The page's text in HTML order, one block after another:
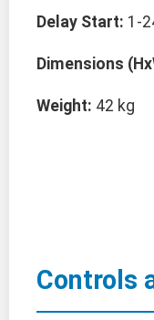
Delay Start: 1-
Dimensions
Weight: 42 kg
Controls